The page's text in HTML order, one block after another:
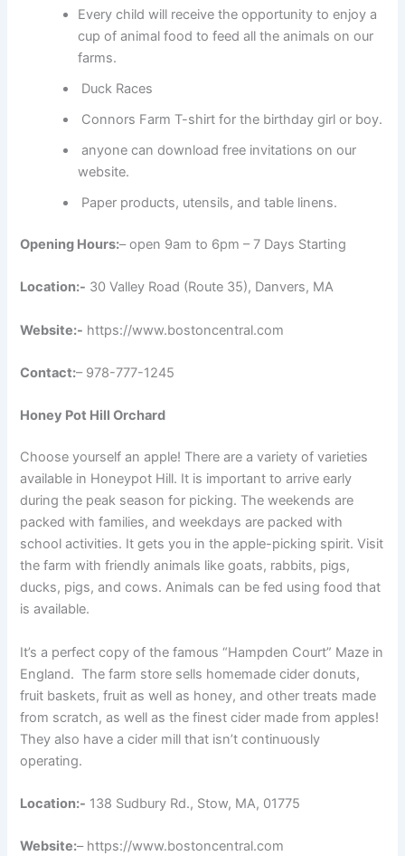
Every child will receive the opportunity to enjoy a
cup of animal food to feed all the animals on our
farms.
Duck Races
Connors Farm T-shirt for the birthday girl or boy.
anyone can download free invitations on our
website.
Paper products, utensils, and table linens.
Opening Hours:– open 9am to 6pm – 7 Days Starting
Location:- 30 Valley Road (Route 35), Danvers, MA
Website:- https://www.bostoncentral.com
Contact:– 978-777-1245
Honey Pot Hill Orchard
Choose yourself an apple! There are a variety of varieties
available in Honeypot Hill. It is important to arrive early
during the peak season for picking. The weekends are
packed with families, and weekdays are packed with
school activities. It gets you in the apple-picking spirit. Visit
the farm with friendly animals like goats, rabbits, pigs,
ducks, pigs, and cows. Animals can be fed using food that
is available.
It’s a perfect copy of the famous “Hampden Court” Maze in
England. The farm store sells homemade cider donuts,
fruit baskets, fruit as well as honey, and other treats made
from scratch, as well as the finest cider made from apples!
They also have a cider mill that isn’t continuously
operating.
Location:- 138 Sudbury Rd., Stow, MA, 01775
Website:– https://www.bostoncentral.com